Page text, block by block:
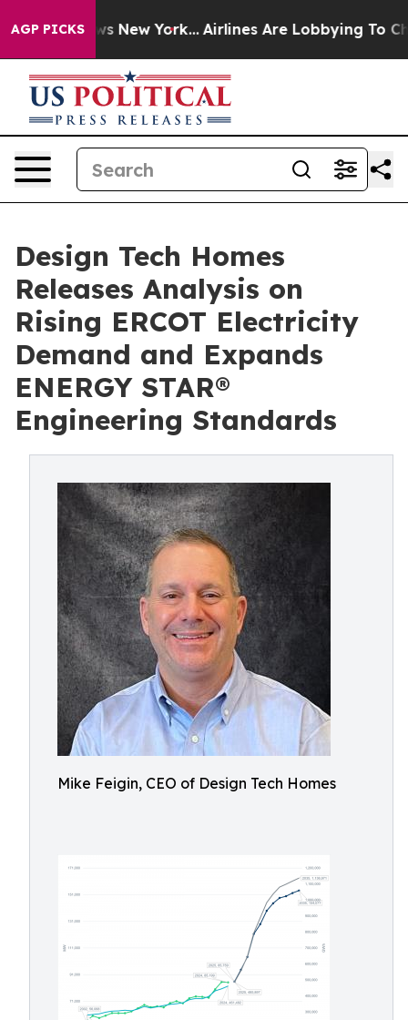
AGP PICKS
News New York... Airlines Are Lobbying To
Design Tech Homes
Releases Analysis on
Rising ERCOT Electricity
Demand and Expands
ENERGY STAR®
Engineering Standards
Mike Feigin, CEO of Design Tech Homes